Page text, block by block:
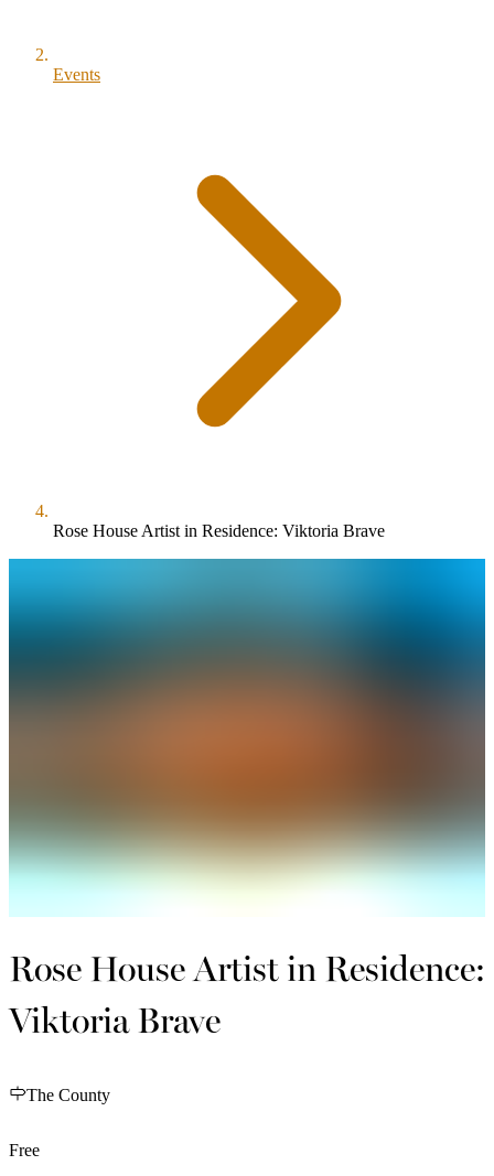
Events
Rose House Artist in Residence: Viktoria Brave
Rose House Artist in Residence:
Viktoria Brave
The County
Free